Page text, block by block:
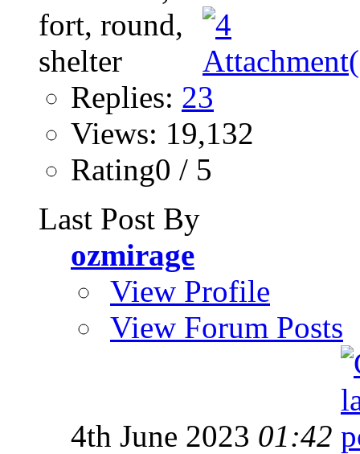
Replies: 23
Views: 19,132
Rating0 / 5
Last Post By
ozmirage
View Profile
View Forum Posts
4th June 2023 01:42